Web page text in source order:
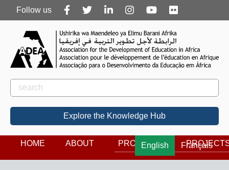
Follow
us
Follow us
Rechercher
Search
Explore the Knowledge Hub
English Français
HOME ABOUT PROGRAMS